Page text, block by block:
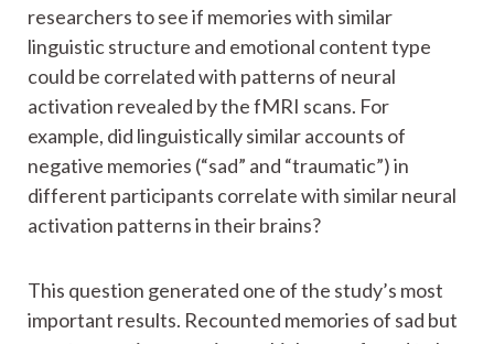
researchers to see if memories with similar
linguistic structure and emotional content type
could be correlated with patterns of neural
activation revealed by the fMRI scans. For
example, did linguistically similar accounts of
negative memories (“sad” and “traumatic”) in
different participants correlate with similar neural
activation patterns in their brains?
This question generated one of the study’s most
important results. Recounted memories of sad but